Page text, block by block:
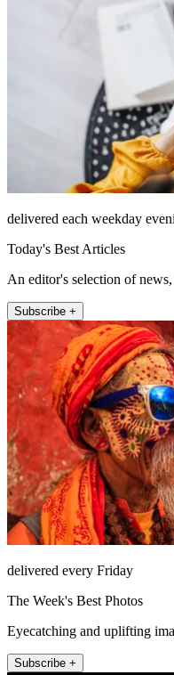
delivered each weekday
Today's Best Articles
An editor's selection of
Subscribe +
delivered every Friday
The Week's Best Photos
Eyecatching and uplifting
Subscribe +